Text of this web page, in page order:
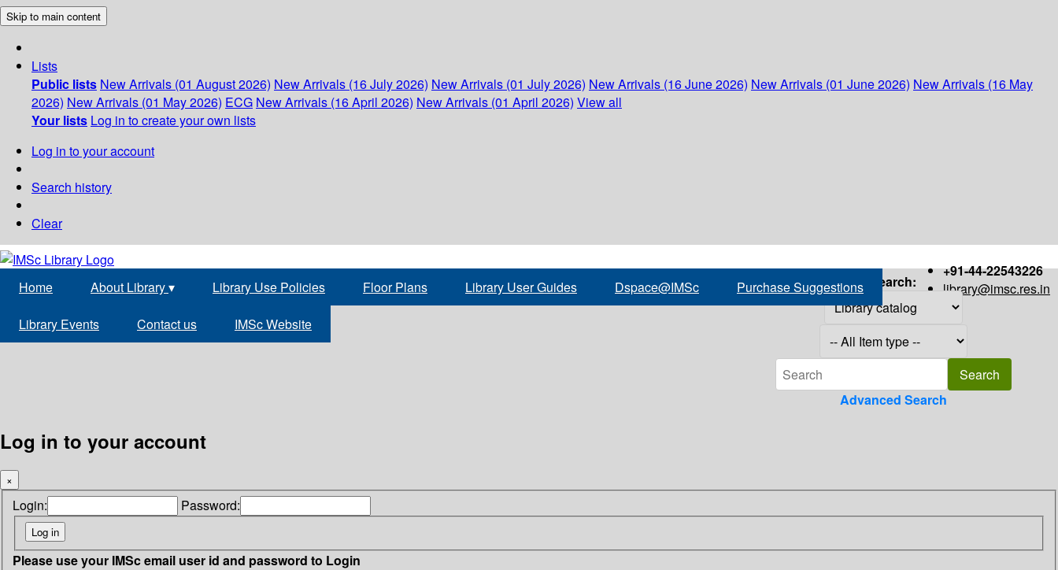
Skip to main content
Lists
Public lists New Arrivals (01 August 2026) New Arrivals (16 July 2026) New Arrivals (01 July 2026) New Arrivals (16 June 2026) New Arrivals (01 June 2026) New Arrivals (16 May
2026) New Arrivals (01 May 2026) ECG New Arrivals (16 April 2026) New Arrivals (01 April 2026) View all
Your lists Log in to create your own lists
Log in to your account
Search history
Clear
+91-44-22543226
library@imsc.res.in
Home About Library▾ Library Use Policies Floor Plans Library User Guides Dspace@IMSc Purchase Suggestions
Library Events Contact us IMSc Website
Search:
Advanced Search
Log in to your account
×
Login: Password:
Please use your IMSc email user id and password to Login